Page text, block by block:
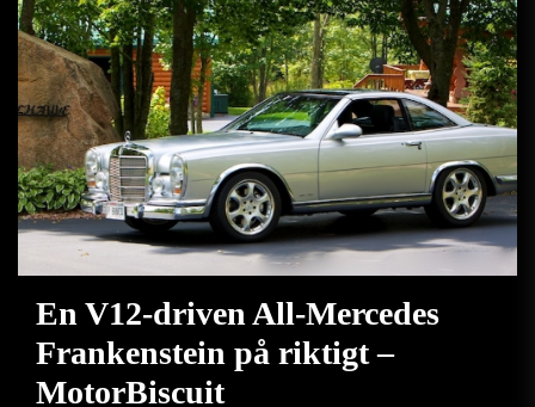
En V12-driven All-Mercedes
Frankenstein på riktigt –
MotorBiscuit